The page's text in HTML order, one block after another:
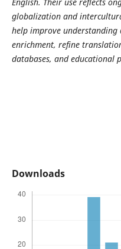
globalization and
help improve understanding
enrichment, refine
databases, and educational
Downloads